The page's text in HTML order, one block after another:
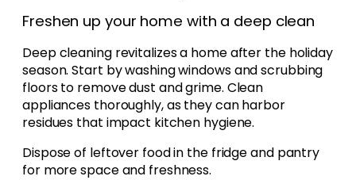
Freshen up your home with a deep clean
Deep cleaning revitalizes a home after the holiday
season. Start by washing windows and scrubbing
floors to remove dust and grime. Clean
appliances thoroughly, as they can harbor
residues that impact kitchen hygiene.
Dispose of leftover food in the fridge and pantry
for more space and freshness.